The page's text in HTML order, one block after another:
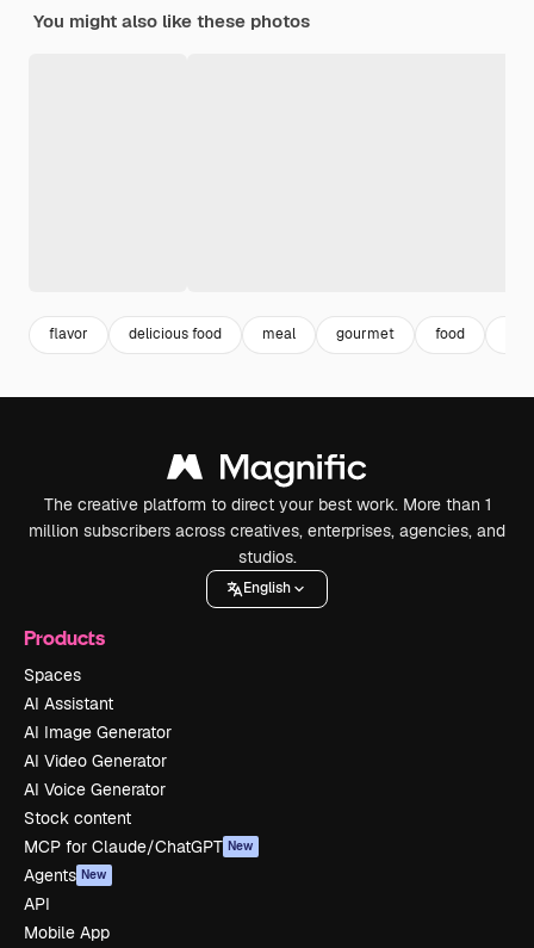
You might also like these photos
flavor delicious food meal gourmet food
The creative platform to direct your best work. More than 1
million subscribers across creatives, enterprises, agencies, and
studios.
English
Products
Spaces
AI Assistant
AI Image Generator
AI Video Generator
AI Voice Generator
Stock content
MCP for Claude/ChatGPT New
Agents New
API
Mobile App